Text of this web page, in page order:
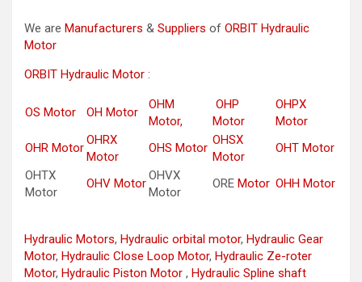
We are Manufacturers & Suppliers of ORBIT Hydraulic
Motor
ORBIT Hydraulic Motor :
OS Motor OH Motor
OHM
Motor,
OHP
Motor
OHPX
Motor
OHR Motor
OHRX
Motor
OHS Motor
OHSX
Motor
OHT Motor
OHTX
Motor
OHV Motor
OHVX
Motor
ORE Motor OHH Motor
Hydraulic Motors, Hydraulic orbital motor, Hydraulic Gear
Motor, Hydraulic Close Loop Motor, Hydraulic Ze-roter
Motor, Hydraulic Piston Motor , Hydraulic Spline shaft